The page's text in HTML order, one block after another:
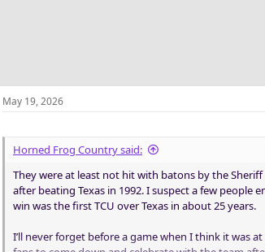
:
May 19, 2026
Horned Frog Country said:
They were at least not hit with batons by the
after beating Texas in 1992. I suspect a few
win was the first TCU over Texas in about 25 years.
I’ll never forget before a game when I think it was